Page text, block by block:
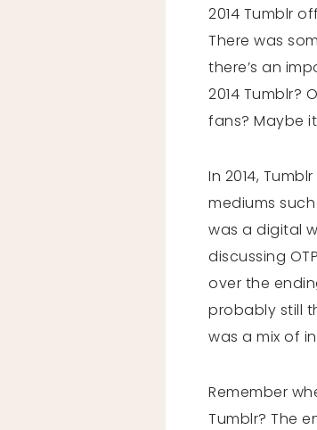
2014 Tumblr
There was
there’s an
2014
fans? Maybe
In 2014,
mediums
was a digital
discussing
over the
probably still
was a mix of
Remember
Tumblr? The